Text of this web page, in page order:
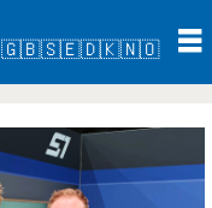
🇬🇧🇸🇪🇩🇰🇳🇴